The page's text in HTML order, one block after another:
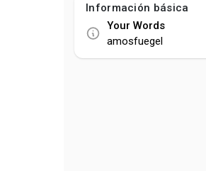
Información básica
Your Words
amosfuegel